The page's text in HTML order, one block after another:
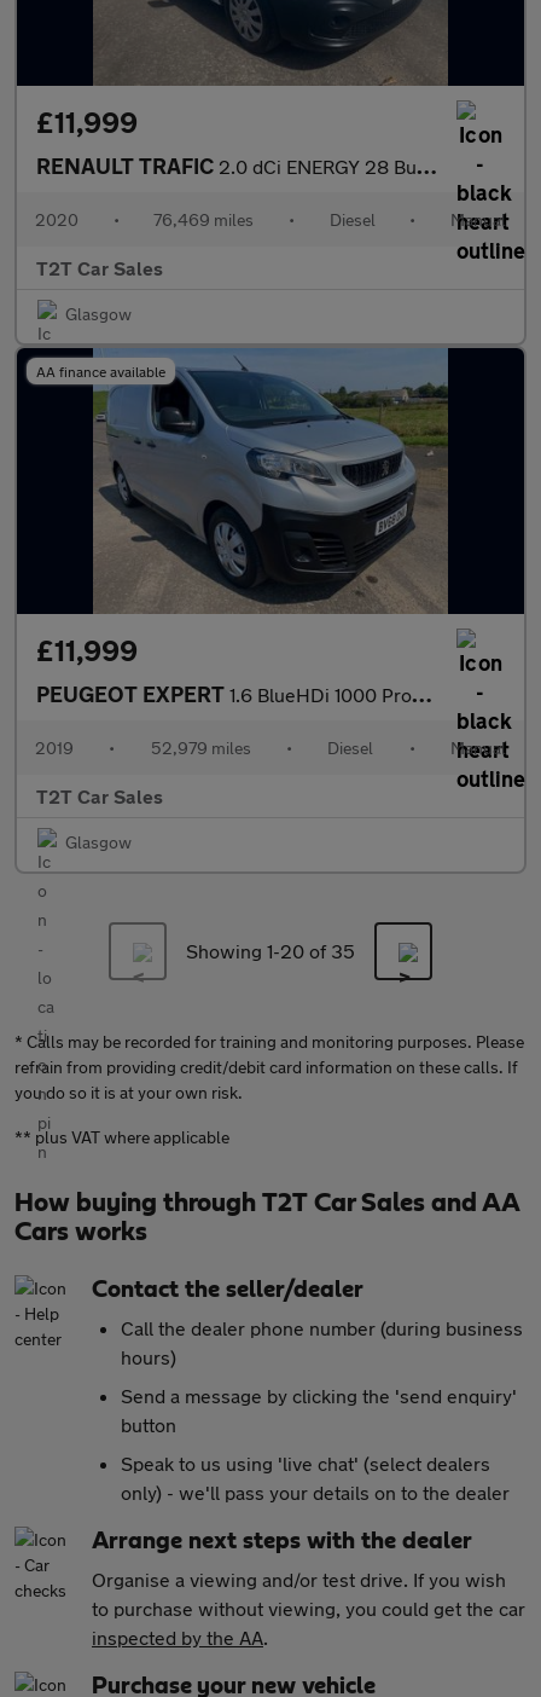
£11,999
RENAULT TRAFIC 2.0 dCi ENERGY 28 Business+ NAV NO VAT VAN Euro 6 (s/s) (120 ps)
2020 • 76,469 miles • Diesel • Manual
T2T Car Sales
Glasgow
AA finance available
£11,999
PEUGEOT EXPERT 1.6 BlueHDi 1000 Professional Compact NO VAT VAN SWB Euro 6 (95
2019 • 52,979 miles • Diesel • Manual
T2T Car Sales
Glasgow
Showing 1-20 of 35
* Calls may be recorded for training and monitoring purposes. Please
refrain from providing credit/debit card information on these calls. If
you do so it is at your own risk.
** plus VAT where applicable
How buying through T2T Car Sales and AA
Cars works
Contact the seller/dealer
Call the dealer phone number (during business
hours)
Send a message by clicking the 'send enquiry'
button
Speak to us using 'live chat' (select dealers
only) - we'll pass your details on to the dealer
Arrange next steps with the dealer
Organise a viewing and/or test drive. If you wish
to purchase without viewing, you could get the car
inspected by the AA.
Purchase your new vehicle